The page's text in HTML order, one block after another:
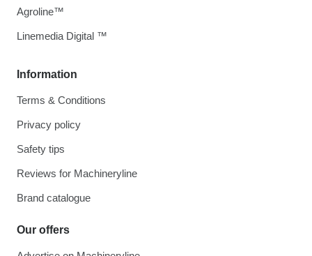
Information
Terms & Conditions
Privacy policy
Safety tips
Reviews for Machineryline
Brand catalogue
Our offers
Agroline™
Linemedia Digital ™